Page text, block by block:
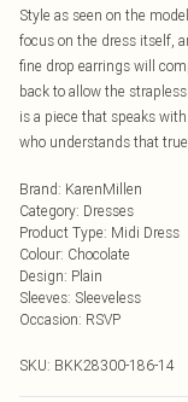
Style as seen on the
focus on the dress itself,
fine drop earrings will
back to allow the
is a piece that speaks
who understands that
Brand: KarenMillen
Category: Dresses
Product Type: Midi Dress
Colour: Chocolate
Design: Plain
Sleeves: Sleeveless
Occasion: RSVP
SKU: BKK28300-186-14